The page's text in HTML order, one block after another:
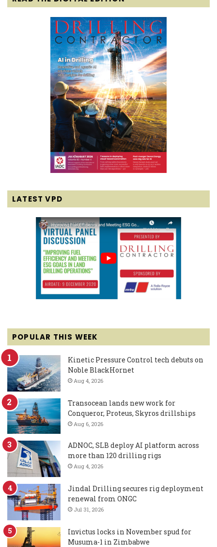
LATEST VPD
POPULAR THIS WEEK
Kinetic Pressure Control tech debuts on
Noble BlackHornet
Aug 4, 2026
Transocean lands new work for
Conqueror, Proteus, Skyros drillships
Aug 6, 2026
ADNOC, SLB deploy AI platform across
more than 120 drilling rigs
Aug 4, 2026
Jindal Drilling secures rig deployment
renewal from ONGC
Jul 31, 2026
Invictus locks in November spud for
Musuma-1 in Zimbabwe